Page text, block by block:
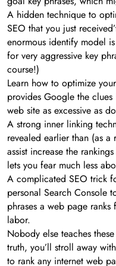
A hidden technique to
SEO that you just
enormous identify model
for very aggressive key
course!)
Learn how to optimize
provides Google the
web site as excessive as
A strong inner linking
revealed earlier than (as
assist increase the
lets you fear much less
A complicated SEO trick
personal Search Console
phrases a web page
labor.
Nobody else teaches
truth, you’ll stroll away
to rank any internet web